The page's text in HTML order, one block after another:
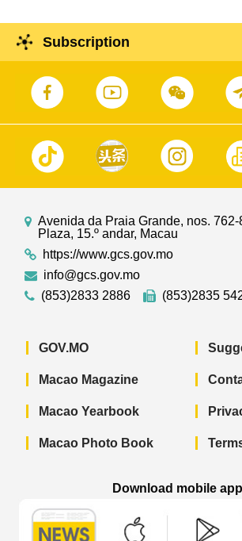
Subscription
Avenida da Praia Grande, nos.
Plaza, 15.º andar, Macau
https://www.gcs.gov.mo
info@gcs.gov.mo
(853)2833 2886
(853)2835
GOV.MO
Macao Magazine
Macao Yearbook
Macao Photo Book
Download mobile app